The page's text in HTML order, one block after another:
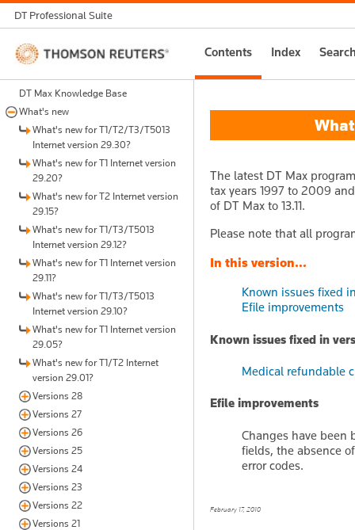
DT Professional Suite
Thomson
Reuters
Contents Index
DT Max Knowledge Base
What's new
What's new for T1/T2/T3/T5013
Internet version 29.30?
What's new for T1 Internet version
29.20?
What's new for T2 Internet version
29.15?
What's new for T1/T3/T5013
Internet version 29.12?
What's new for T1 Internet version
29.11?
What's new for T1/T3/T5013
Internet version 29.10?
What's new for T1 Internet version
29.05?
What's new for T1/T2 Internet
version 29.01?
Versions 28
Versions 27
Versions 26
Versions 25
Versions 24
Versions 23
Versions 22
Versions 21
The latest DT Max
tax years 1997 to 2009
of DT Max to 13.11.
Please note that all
In this version...
Known issues fixed in
Efile improvements
Known issues fixed in
Medical refundable
Efile improvements
Changes have been
fields, the absence
error codes.
February 17, 2010